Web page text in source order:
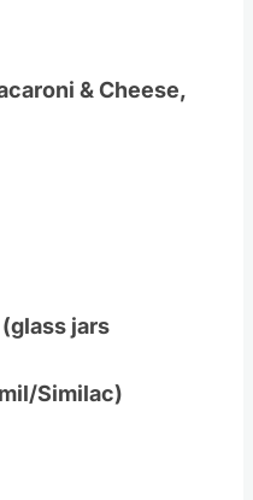
& Cheese,
(glass jars
Similac)